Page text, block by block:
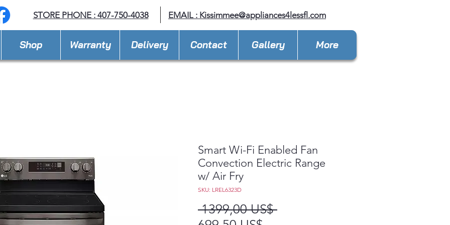
STORE PHONE : 407-750-4038 EMAIL : Kissimmee@appliances4lessfl.com
Shop Warranty Delivery Contact Gallery More
Smart Wi-Fi Enabled Fan
Convection Electric Range
w/ Air Fry
SKU: LREL6323D
1399,00 US$ Precio